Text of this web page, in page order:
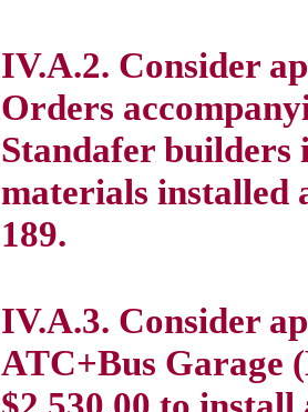
IV.A.2. Consider
Orders
Standafer builders
materials installed
189.
IV.A.3. Consider
ATC+Bus Garage